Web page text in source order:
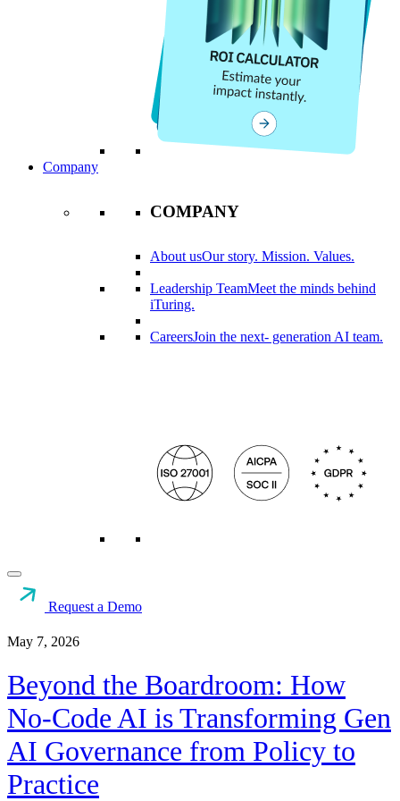
Company
COMPANY
About usOur story. Mission. Values.
Leadership TeamMeet the minds behind
iTuring.
CareersJoin the next- generation AI team.
Request a Demo
May 7, 2026
Beyond the Boardroom: How
No-Code AI is Transforming Gen
AI Governance from Policy to
Practice